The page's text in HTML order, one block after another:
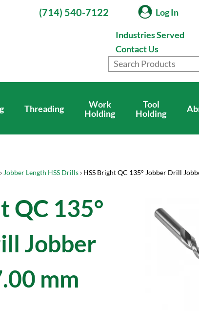
(714) 540-7122 Log In
Industries Served
Contact Us
Threading
Work
Holding
Tool
Holding
› Jobber Length HSS Drills › HSS Bright QC 135° Jobber Drill
QC 135°
Jobber
mm